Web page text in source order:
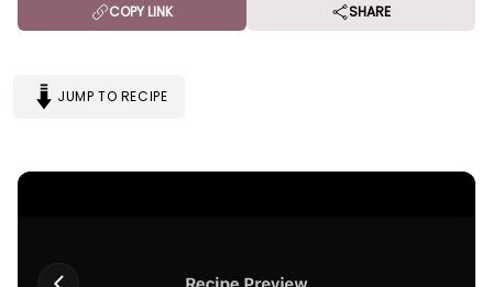
COPY LINK SHARE
JUMP TO RECIPE